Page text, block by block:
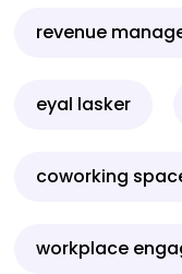
revenue
eyal lasker
coworking
workplace